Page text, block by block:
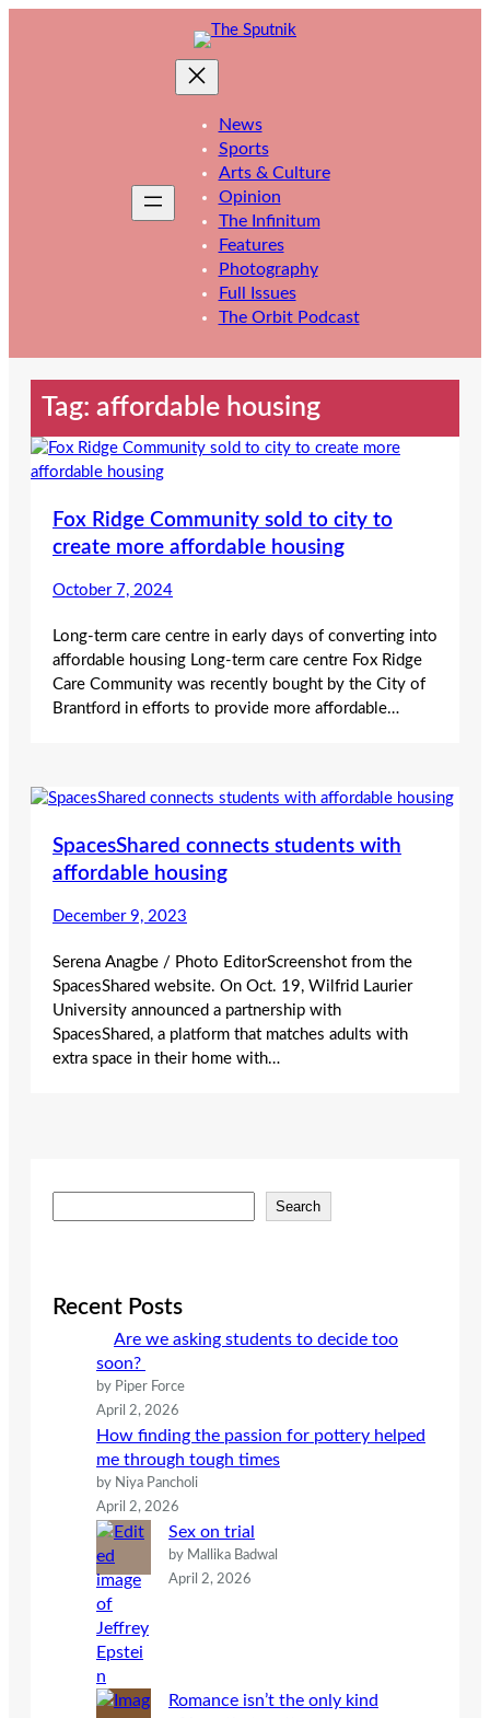
News
Sports
Arts & Culture
Opinion
The Infinitum
Features
Photography
Full Issues
The Orbit Podcast
Tag: affordable housing
Fox Ridge Community sold to city to
create more affordable housing
October 7, 2024
Long-term care centre in early days of converting into
affordable housing Long-term care centre Fox Ridge
Care Community was recently bought by the City of
Brantford in efforts to provide more affordable…
SpacesShared connects students with
affordable housing
December 9, 2023
Serena Anagbe / Photo EditorScreenshot from the
SpacesShared website. On Oct. 19, Wilfrid Laurier
University announced a partnership with
SpacesShared, a platform that matches adults with
extra space in their home with…
e
c
Search
Recent Posts
Are we asking students to decide too
soon?
by Piper Force
April 2, 2026
How finding the passion for pottery helped
me through tough times
by Niya Pancholi
April 2, 2026
Sex on trial
by Mallika Badwal
April 2, 2026
Romance isn’t the only kind